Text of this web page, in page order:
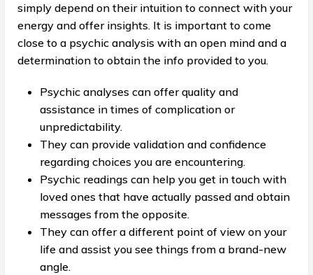
simply depend on their intuition to connect with your
energy and offer insights. It is important to come
close to a psychic analysis with an open mind and a
determination to obtain the info provided to you.
Psychic analyses can offer quality and
assistance in times of complication or
unpredictability.
They can provide validation and confidence
regarding choices you are encountering.
Psychic readings can help you get in touch with
loved ones that have actually passed and obtain
messages from the opposite.
They can offer a different point of view on your
life and assist you see things from a brand-new
angle.